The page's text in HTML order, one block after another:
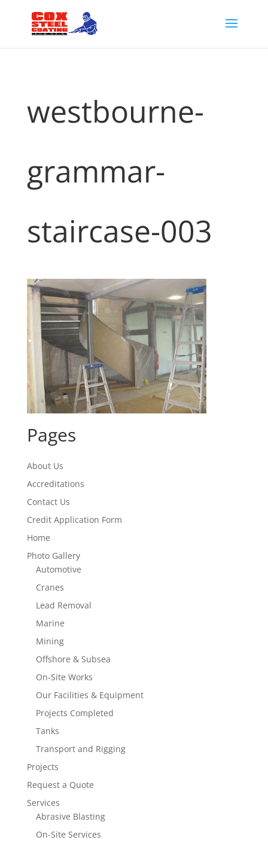
westbourne-
grammar-
staircase-003
Pages
About Us
Accreditations
Contact Us
Credit Application Form
Home
Photo Gallery
Automotive
Cranes
Lead Removal
Marine
Mining
Offshore & Subsea
On-Site Works
Our Facilities & Equipment
Projects Completed
Tanks
Transport and Rigging
Projects
Request a Quote
Services
Abrasive Blasting
On-Site Services